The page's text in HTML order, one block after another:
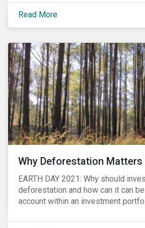
issues. This inaugural Material
annual report covers ten months
March 2020. Read the report to
Read More
Why Deforestation
EARTH DAY 2021: Why should
deforestation and how can it can
account within an investment